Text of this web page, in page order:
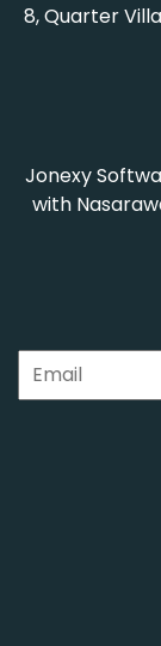
8, Quarter
Jonexy
with